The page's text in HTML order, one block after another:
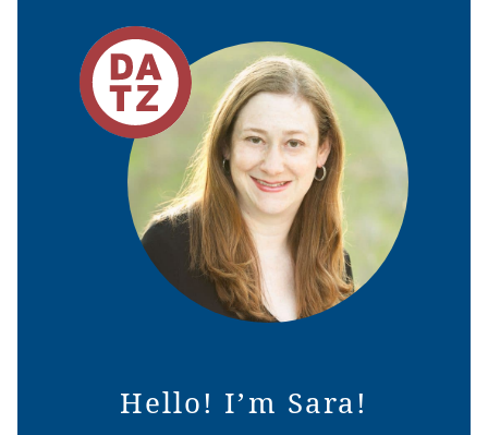
Hello! I’m Sara!